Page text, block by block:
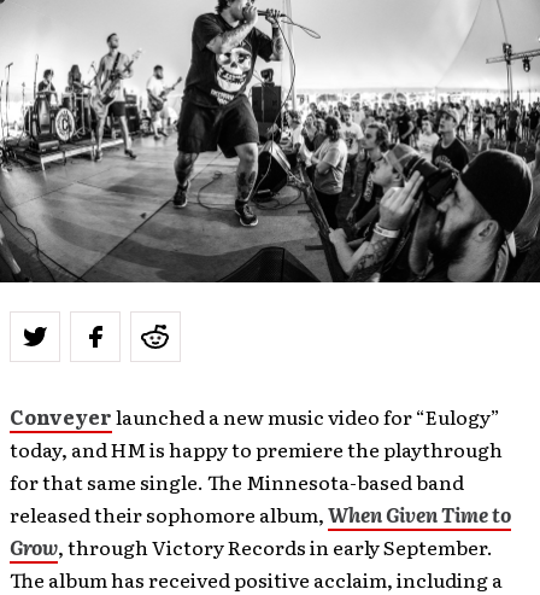
Conveyerlaunched a new music video for “Eulogy”
today, and HM is happy to premiere the playthrough
for that same single. The Minnesota-based band
released their sophomore album,When Given Time to
Grow, through Victory Records in early September.
The album has received positive acclaim, including a